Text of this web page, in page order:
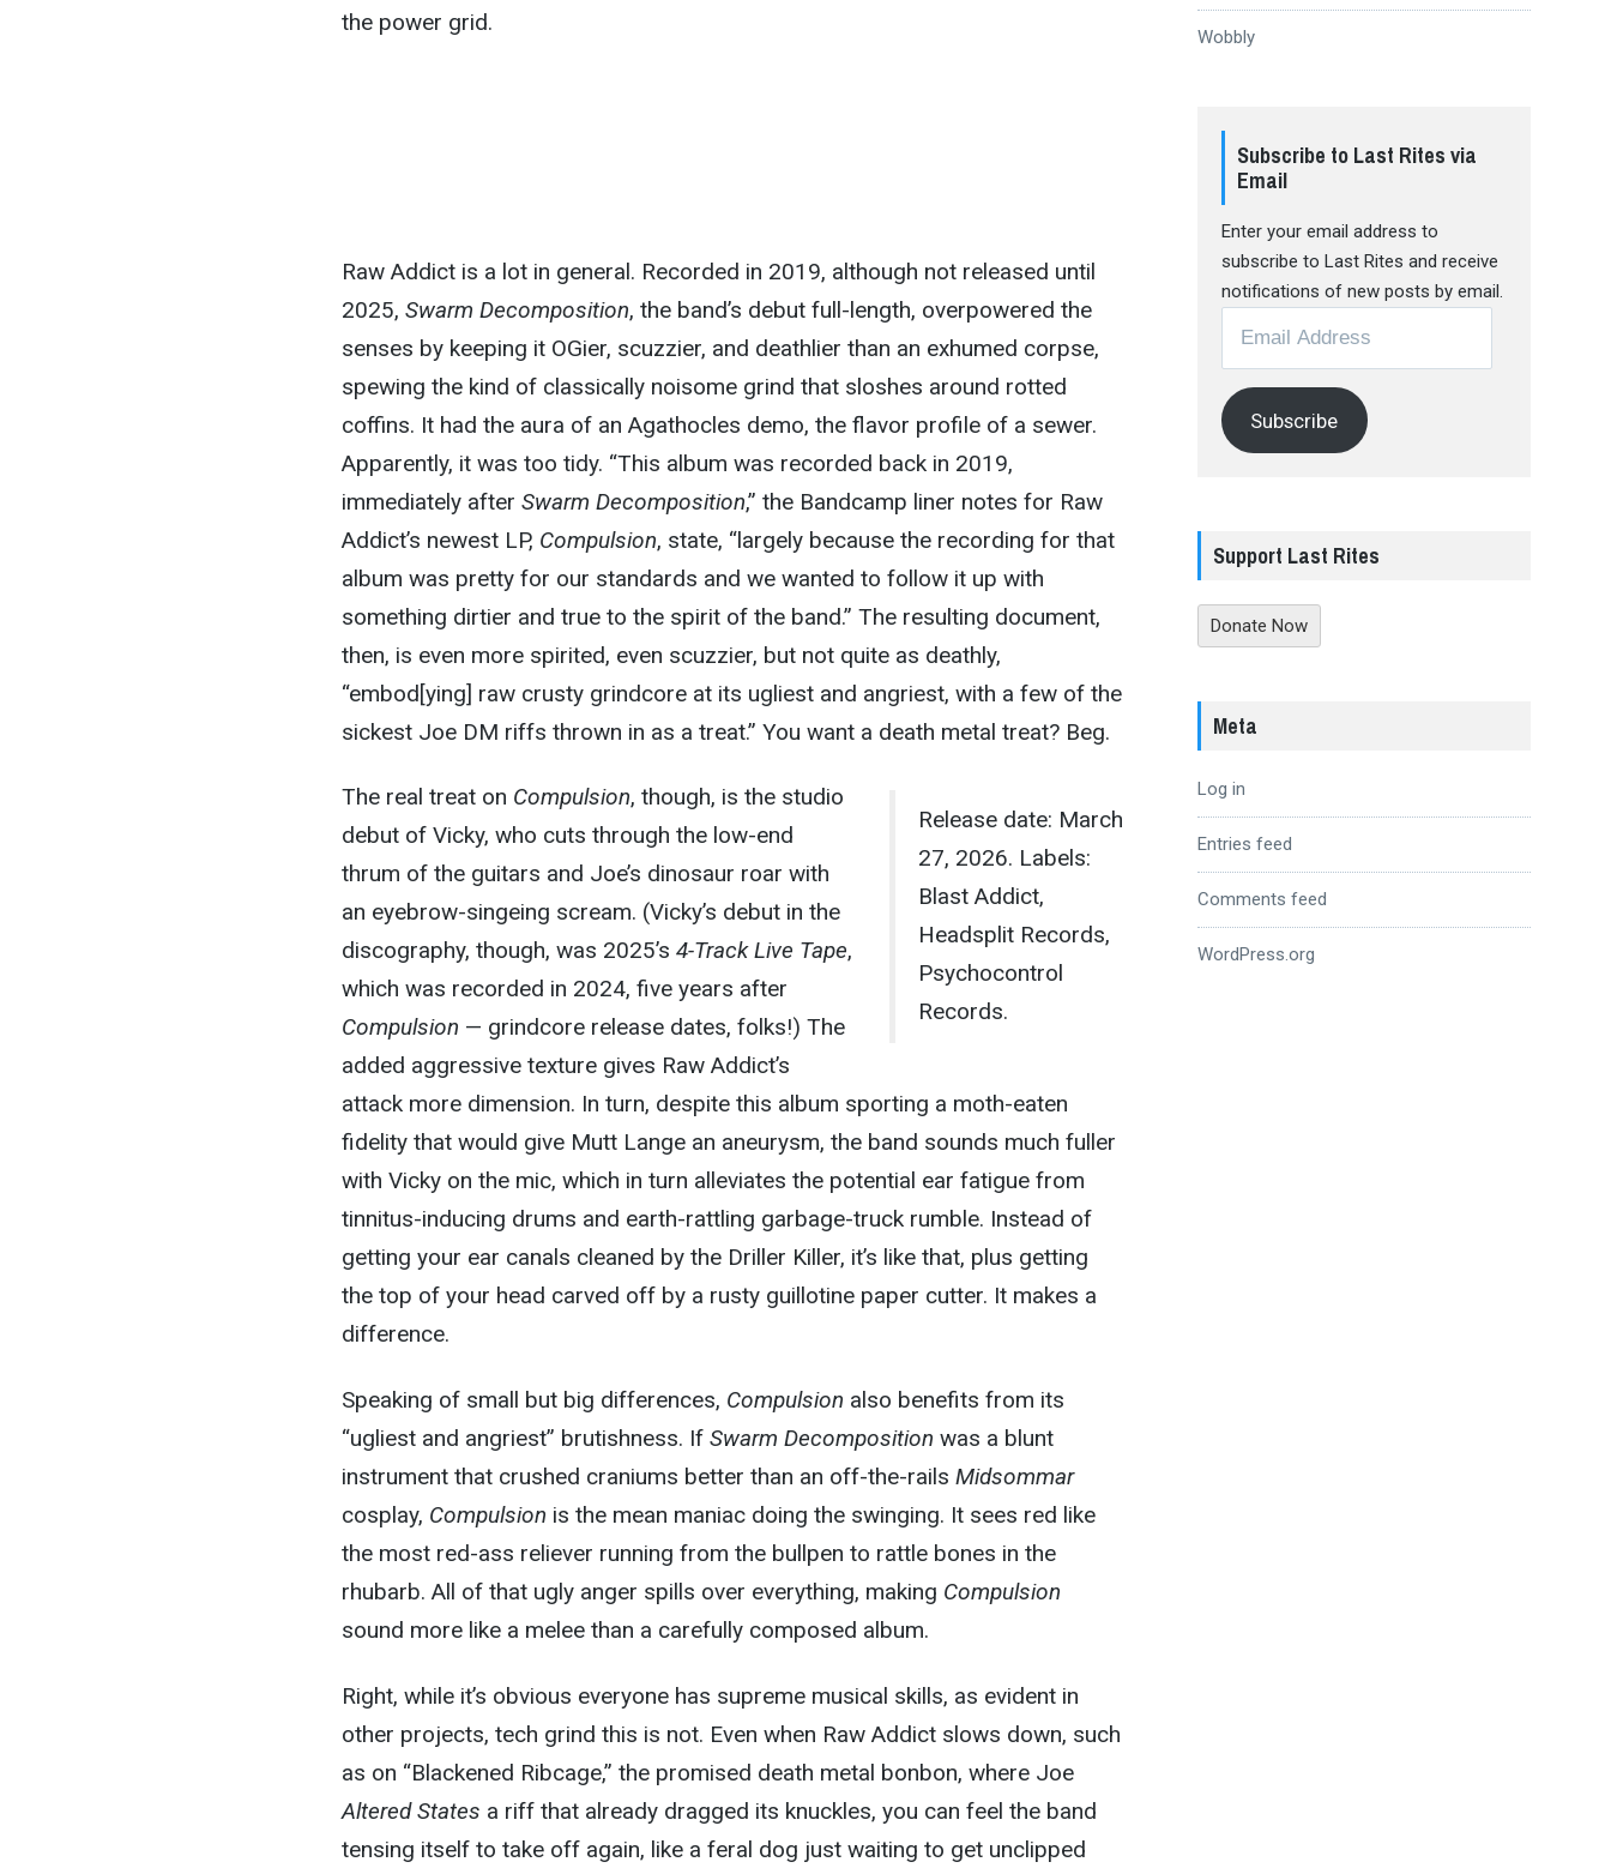
the power grid.
Raw Addict is a lot in general. Recorded in 2019, although not released until
2025, Swarm Decomposition, the band’s debut full-length, overpowered the
senses by keeping it OGier, scuzzier, and deathlier than an exhumed corpse,
spewing the kind of classically noisome grind that sloshes around rotted
coffins. It had the aura of an Agathocles demo, the flavor profile of a sewer.
Apparently, it was too tidy. “This album was recorded back in 2019,
immediately after Swarm Decomposition,” the Bandcamp liner notes for Raw
Addict’s newest LP, Compulsion, state, “largely because the recording for that
album was pretty for our standards and we wanted to follow it up with
something dirtier and true to the spirit of the band.” The resulting document,
then, is even more spirited, even scuzzier, but not quite as deathly,
“embod[ying] raw crusty grindcore at its ugliest and angriest, with a few of the
sickest Joe DM riffs thrown in as a treat.” You want a death metal treat? Beg.
Release date: March
27, 2026. Labels:
Blast Addict,
Headsplit Records,
Psychocontrol
Records.
The real treat on Compulsion, though, is the studio
debut of Vicky, who cuts through the low-end
thrum of the guitars and Joe’s dinosaur roar with
an eyebrow-singeing scream. (Vicky’s debut in the
discography, though, was 2025’s 4-Track Live Tape,
which was recorded in 2024, five years after
Compulsion — grindcore release dates, folks!) The
added aggressive texture gives Raw Addict’s
attack more dimension. In turn, despite this album sporting a moth-eaten
fidelity that would give Mutt Lange an aneurysm, the band sounds much fuller
with Vicky on the mic, which in turn alleviates the potential ear fatigue from
tinnitus-inducing drums and earth-rattling garbage-truck rumble. Instead of
getting your ear canals cleaned by the Driller Killer, it’s like that, plus getting
the top of your head carved off by a rusty guillotine paper cutter. It makes a
difference.
Speaking of small but big differences, Compulsion also benefits from its
“ugliest and angriest” brutishness. If Swarm Decomposition was a blunt
instrument that crushed craniums better than an off-the-rails Midsommar
cosplay, Compulsion is the mean maniac doing the swinging. It sees red like
the most red-ass reliever running from the bullpen to rattle bones in the
rhubarb. All of that ugly anger spills over everything, making Compulsion
sound more like a melee than a carefully composed album.
Right, while it’s obvious everyone has supreme musical skills, as evident in
other projects, tech grind this is not. Even when Raw Addict slows down, such
as on “Blackened Ribcage,” the promised death metal bonbon, where Joe
Altered States a riff that already dragged its knuckles, you can feel the band
tensing itself to take off again, like a feral dog just waiting to get unclipped
Wobbly
Subscribe to Last Rites via
Email
Enter your email address to
subscribe to Last Rites and receive
notifications of new posts by email.
Address
Subscribe
Support Last Rites
Donate Now
Meta
Log in
Entries feed
Comments feed
WordPress.org